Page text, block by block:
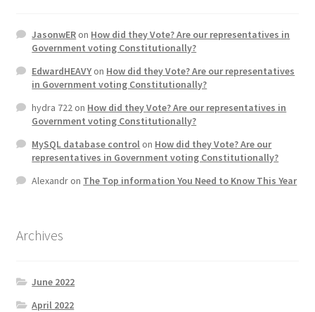
JasonwERon How did they Vote? Are our representatives in
Government voting Constitutionally?
EdwardHEAVYon How did they Vote? Are our representatives
in Government voting Constitutionally?
hydra 722on How did they Vote? Are our representatives in
Government voting Constitutionally?
MySQL database controlon How did they Vote? Are our
representatives in Government voting Constitutionally?
Alexandron The Top information You Need to Know This Year
Archives
June 2022
April 2022